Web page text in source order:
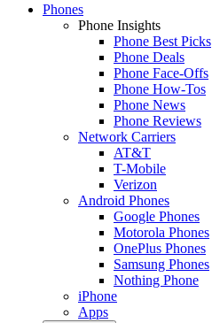
Phones
Phone Insights
Phone Best Picks
Phone Deals
Phone Face-Offs
Phone How-Tos
Phone News
Phone Reviews
Network Carriers
AT&T
T-Mobile
Verizon
Android Phones
Google Phones
Motorola Phones
OnePlus Phones
Samsung Phones
Nothing Phone
iPhone
Apps